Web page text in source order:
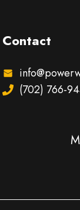
Contact
(702) 766-